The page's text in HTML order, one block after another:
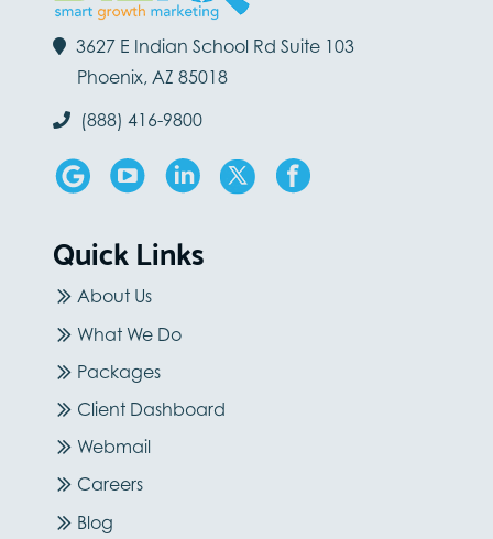
3627 E Indian School Rd Suite 103
Phoenix, AZ 85018
(888) 416-9800
Quick Links
About Us
What We Do
Packages
Client Dashboard
Webmail
Careers
Blog